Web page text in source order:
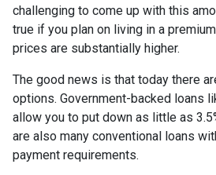
challenging to come up with this
true if you plan on living in a
prices are substantially higher.
The good news is that today there
options. Government-backed loans
allow you to put down as little as
are also many conventional loans
payment requirements.